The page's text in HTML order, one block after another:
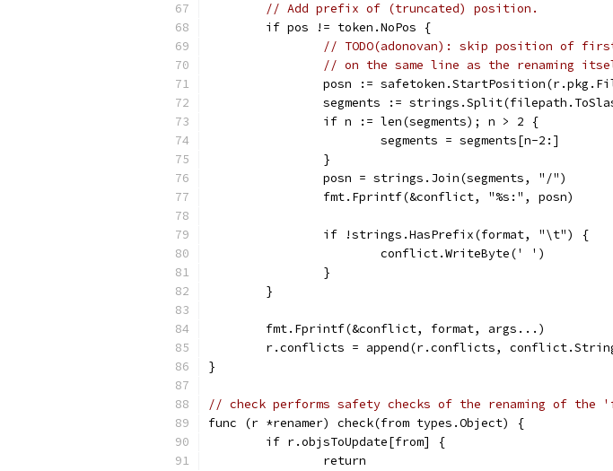
// Add prefix of (truncated) position.
	if pos != token.NoPos {
// TODO(adonovan): skip position of
// on the same line as the renaming
posn :=
segments :=
		if n := len(segments); n > 2 {
			segments = segments[n-2:]
		}
		posn = strings.Join(segments, "/")
		fmt.Fprintf(&conflict, "%s:", posn)
		if !strings.HasPrefix(format, "\t") {
			conflict.WriteByte(' ')
		}
	}
	fmt.Fprintf(&conflict, format, args...)
r.conflicts = append(r.conflicts,
}
// check performs safety checks of the renaming of
func (r *renamer) check(from types.Object) {
	if r.objsToUpdate[from] {
		return